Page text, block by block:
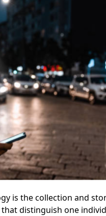
is the collection and
distinguish one